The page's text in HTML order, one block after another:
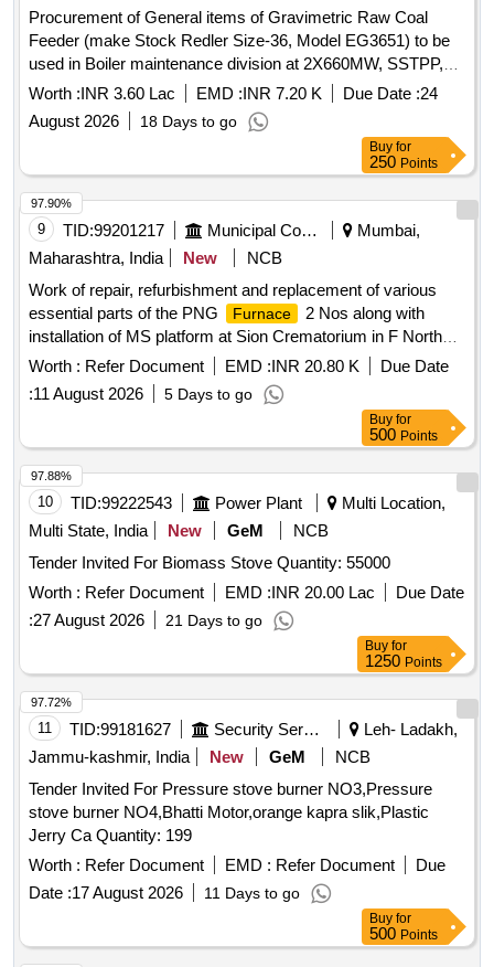
Procurement of General items of Gravimetric Raw Coal
Feeder (make Stock Redler Size-36, Model EG3651) to be
used in Boiler maintenance division at 2X660MW, SSTPP,
MPPGCL, Dongalia.
Worth :INR 3.60 Lac EMD :INR 7.20 K Due Date :24
August 2026
18 Days to go
Buy for
250 Points
9 TID:99201217 Municipal Corporations
Mumbai,
Maharashtra, India
New
NCB
Work of repair, refurbishment and replacement of various
essential parts of the PNG
Furnace
2 Nos along with
installation of MS platform at Sion Crematorium in F North
Ward.
Worth : Refer Document EMD :INR 20.80 K
Due Date
:11 August 2026 5 Days to go
97.90%
Buy for
500 Points
10 TID:99222543 Power Plant
Multi Location,
Multi State, India
New GeM
NCB
Tender Invited For Biomass Stove Quantity: 55000
Worth : Refer Document EMD :INR 20.00 Lac
Due Date
:27 August 2026 21 Days to go
97.88%
Buy for
1250 Points
11 TID:99181627 Security Services
Leh- Ladakh,
Jammu-kashmir, India
New GeM
NCB
Tender Invited For Pressure stove burner NO3,Pressure
stove burner NO4,Bhatti Motor,orange kapra slik,Plastic
Jerry Ca Quantity: 199
Worth : Refer Document EMD : Refer Document
Due
Date :17 August 2026 11 Days to go
97.72%
Buy for
500 Points